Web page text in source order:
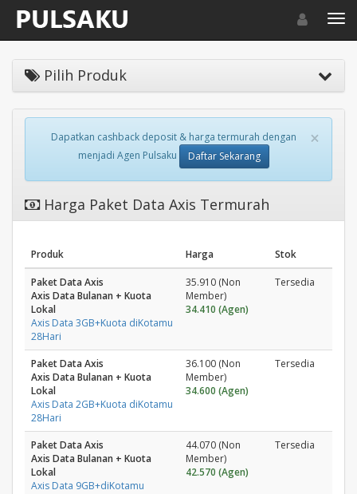
Toggle
Pilih Produk
×
Dapatkan cashback deposit & harga termurah dengan
menjadi Agen Pulsaku
Daftar Sekarang
Harga Paket Data Axis Termurah
Produk Harga Stok
Paket Data Axis
Axis Data Bulanan + Kuota
Lokal
Axis Data 3GB+Kuota diKotamu
28Hari
35.910 (Non
Member)
34.410 (Agen)
Tersedia
Paket Data Axis
Axis Data Bulanan + Kuota
Lokal
Axis Data 2GB+Kuota diKotamu
28Hari
36.100 (Non
Member)
34.600 (Agen)
Tersedia
Paket Data Axis
Axis Data Bulanan + Kuota
Lokal
Axis Data 9GB+diKotamu
44.070 (Non
Member)
42.570 (Agen)
Tersedia